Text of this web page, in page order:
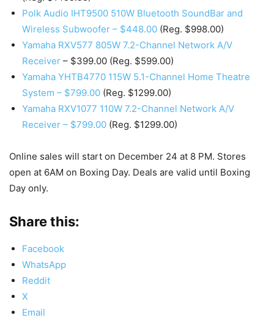
Polk Audio IHT9500 510W Bluetooth SoundBar and
Wireless Subwoofer – $448.00 (Reg. $998.00)
Yamaha RXV577 805W 7.2-Channel Network A/V
Receiver – $399.00 (Reg. $599.00)
Yamaha YHTB4770 115W 5.1-Channel Home Theatre
System – $799.00 (Reg. $1299.00)
Yamaha RXV1077 110W 7.2-Channel Network A/V
Receiver – $799.00 (Reg. $1299.00)
Online sales will start on December 24 at 8 PM. Stores
open at 6AM on Boxing Day. Deals are valid until Boxing
Day only.
Share this:
Facebook
WhatsApp
Reddit
X
Email